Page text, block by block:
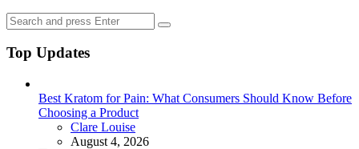
Search
for:
Search
Top Updates
Best Kratom for Pain: What Consumers Should Know Before
Choosing a Product
Posted
Clare Louise
August 4, 2026